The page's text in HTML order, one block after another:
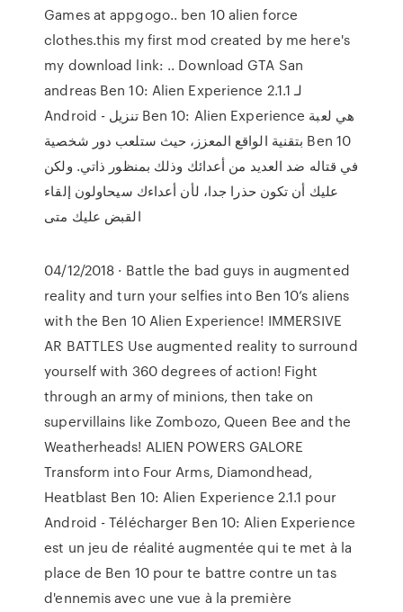
Games at appgogo.. ben 10 alien force
clothes.this my first mod created by me here's
my download link: .. Download GTA San
andreas Ben 10: Alien Experience 2.1.1 لـ
Android - تنزيل Ben 10: Alien Experience هي لعبة
بتقنية الواقع المعزز، حيث ستلعب دور شخصية Ben 10
في قتاله ضد العديد من أعدائك وذلك بمنظور ذاتي. ولكن
عليك أن تكون حذرا جدا، لأن أعداءك سيحاولون إلقاء
القبض عليك متى
04/12/2018 · Battle the bad guys in augmented
reality and turn your selfies into Ben 10’s aliens
with the Ben 10 Alien Experience! IMMERSIVE
AR BATTLES Use augmented reality to surround
yourself with 360 degrees of action! Fight
through an army of minions, then take on
supervillains like Zombozo, Queen Bee and the
Weatherheads! ALIEN POWERS GALORE
Transform into Four Arms, Diamondhead,
Heatblast Ben 10: Alien Experience 2.1.1 pour
Android - Télécharger Ben 10: Alien Experience
est un jeu de réalité augmentée qui te met à la
place de Ben 10 pour te battre contre un tas
d'ennemis avec une vue à la première